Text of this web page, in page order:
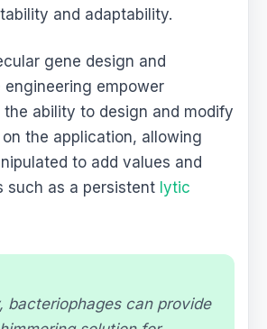
and adaptability.
gene design and
engineering empower
ability to design and modify
the application, allowing
to add values and
such as a persistent lytic
bacteriophages can provide